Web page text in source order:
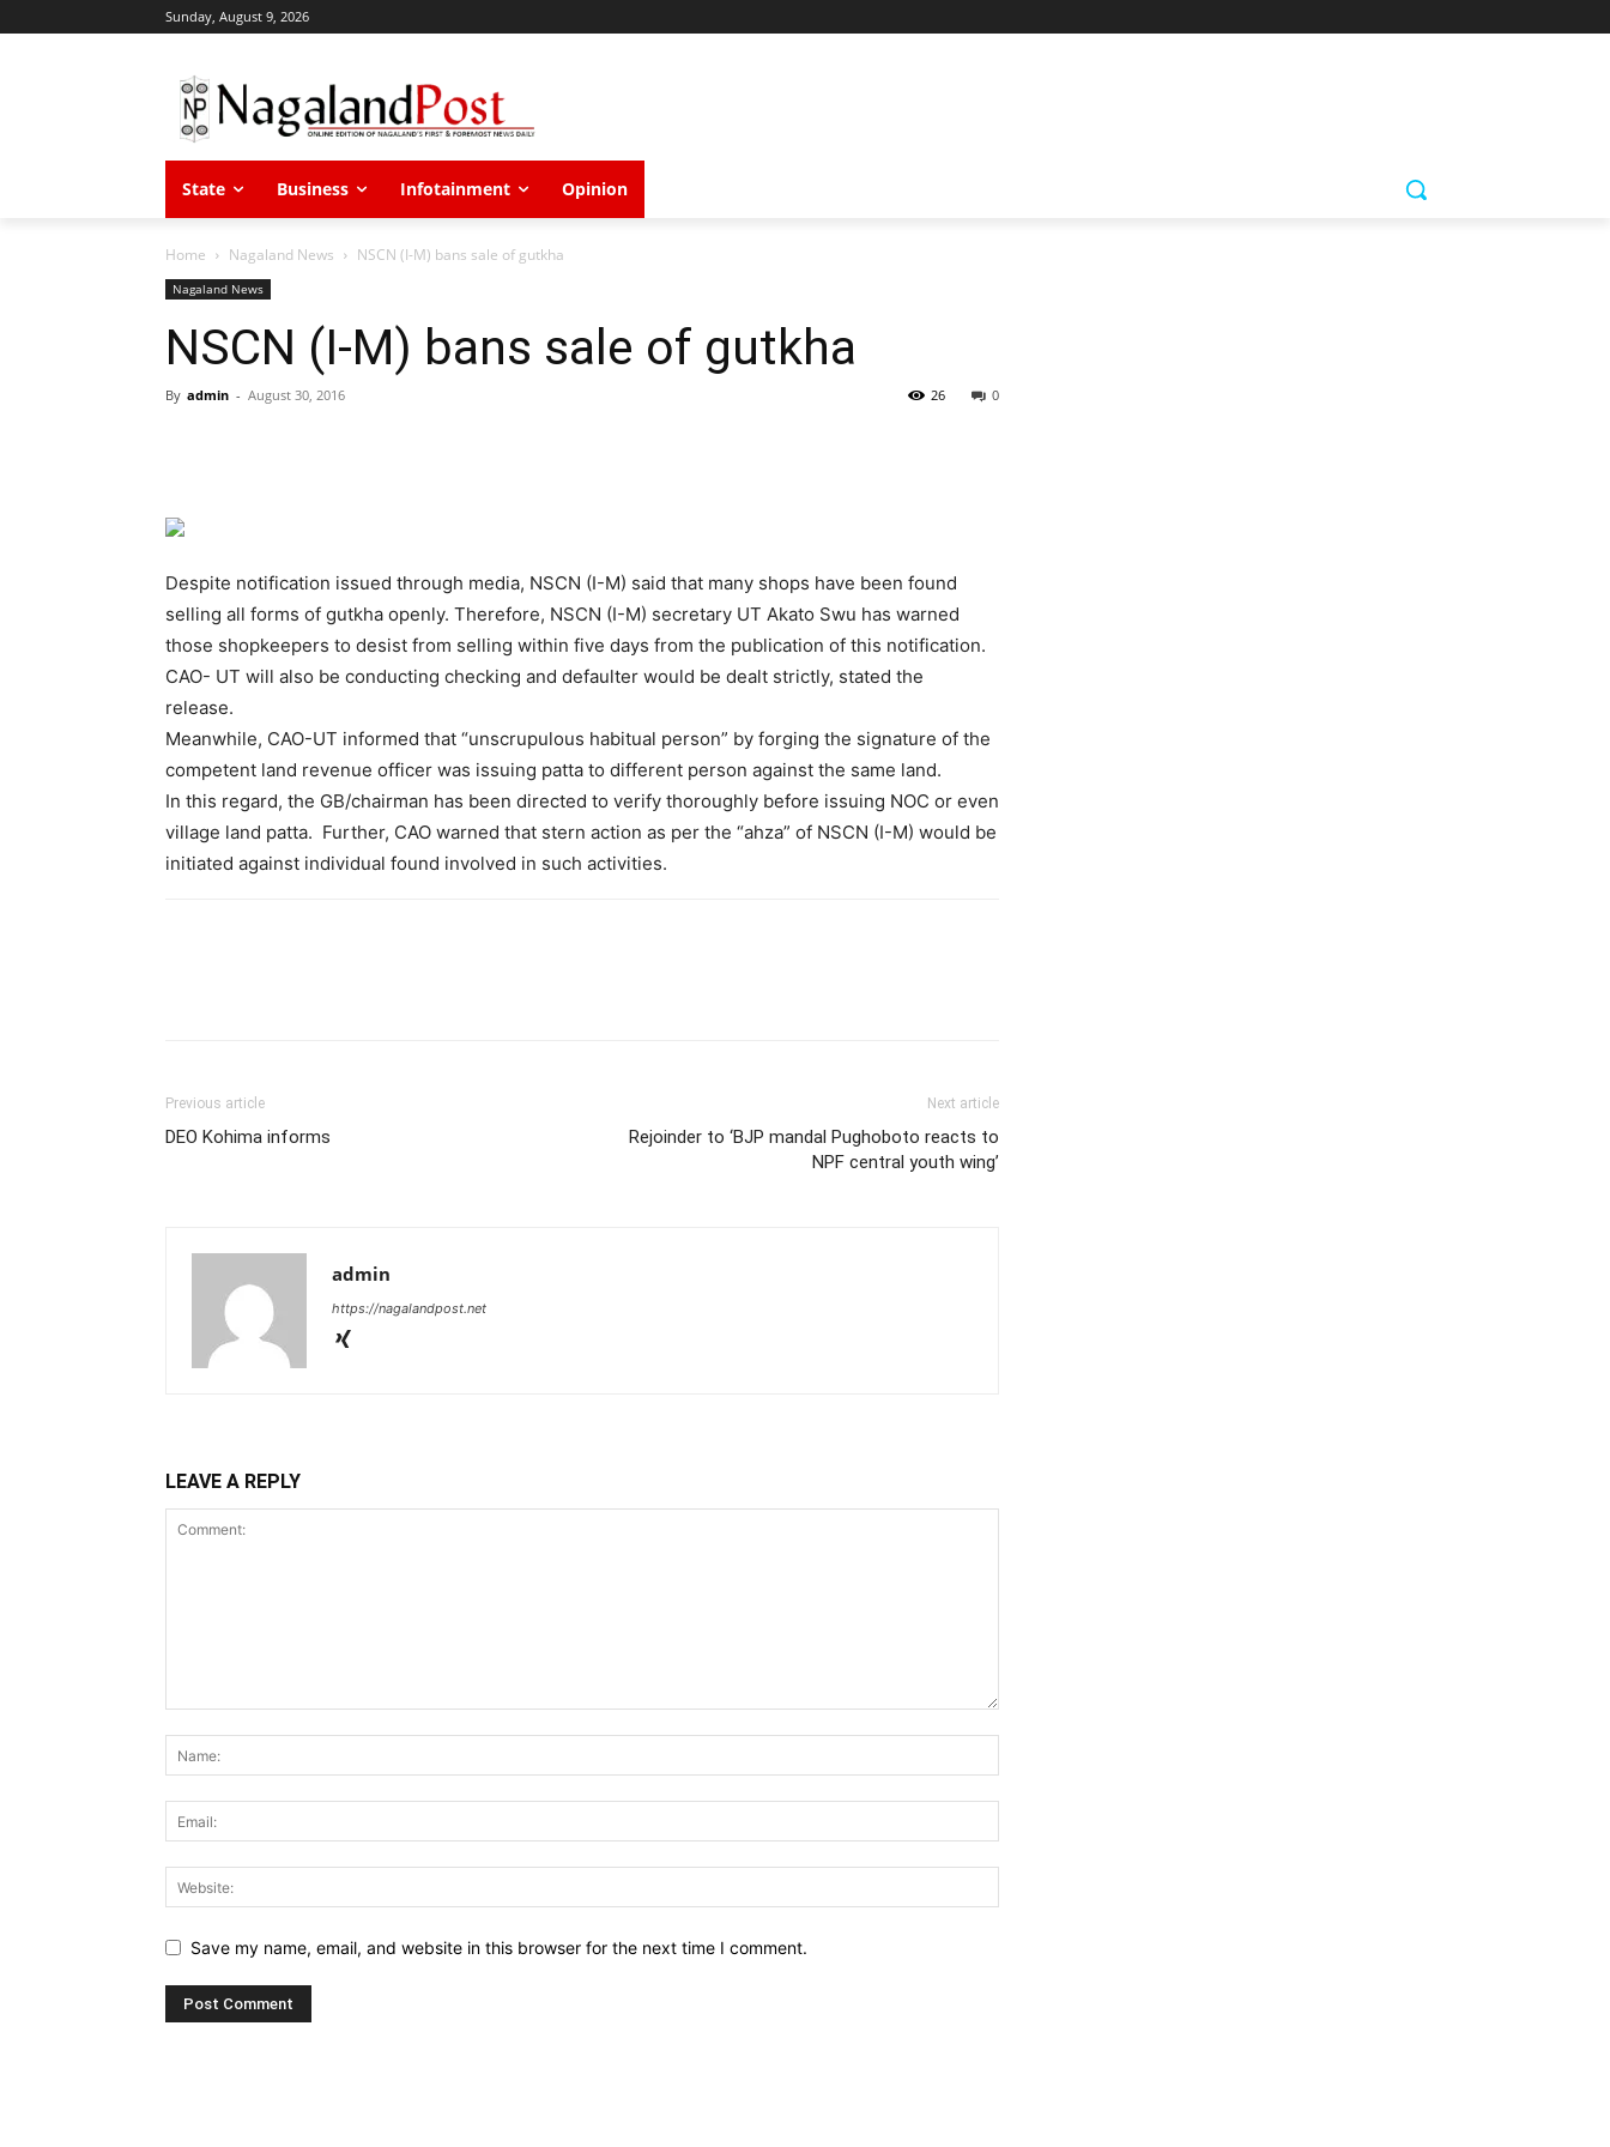
Sunday, August 9, 2026
State Business Infotainment Opinion
Home Nagaland News NSCN (I-M) bans sale of gutkha
Nagaland News
NSCN (I-M) bans sale of gutkha
By admin - August 30, 2016 0
26
Despite notification issued through media, NSCN (I-M) said that many shops have been found
selling all forms of gutkha openly. Therefore, NSCN (I-M) secretary UT Akato Swu has warned
those shopkeepers to desist from selling within five days from the publication of this notification.
CAO- UT will also be conducting checking and defaulter would be dealt strictly, stated the
release.
Meanwhile, CAO-UT informed that “unscrupulous habitual person” by forging the signature of the
competent land revenue officer was issuing patta to different person against the same land.
In this regard, the GB/chairman has been directed to verify thoroughly before issuing NOC or even
village land patta. Further, CAO warned that stern action as per the “ahza” of NSCN (I-M) would be
initiated against individual found involved in such activities.
Previous article
DEO Kohima informs
Next article
Rejoinder to ‘BJP mandal Pughoboto reacts to
NPF central youth wing’
admin
https://nagalandpost.net
LEAVE A REPLY
Save my name, email, and website in this browser for the next time I comment.